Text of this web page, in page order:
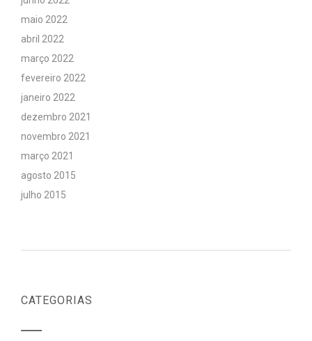
maio 2022
abril 2022
março 2022
fevereiro 2022
janeiro 2022
dezembro 2021
novembro 2021
março 2021
agosto 2015
julho 2015
CATEGORIAS